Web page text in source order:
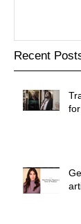
Recent